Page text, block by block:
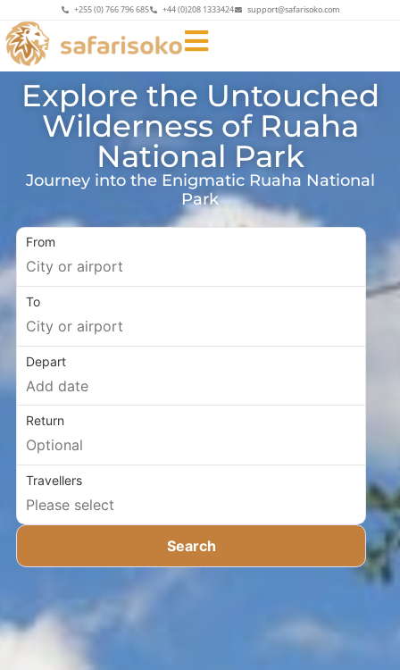
+255 (0) 766 796 685 +44 (0)208 1333424 support@safarisoko.com
Explore the Untouched
Wilderness of Ruaha
National Park
Journey into the Enigmatic Ruaha National
Park
From
To
Depart
Return
Travellers
Search